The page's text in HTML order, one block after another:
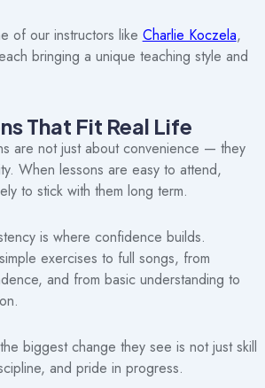
of our instructors like Charlie Koczela,
bringing a unique teaching style and
That Fit Real Life
are not just about convenience — they
When lessons are easy to attend,
to stick with them long term.
is where confidence builds.
exercises to full songs, from
and from basic understanding to
biggest change they see is not just skill
and pride in progress.